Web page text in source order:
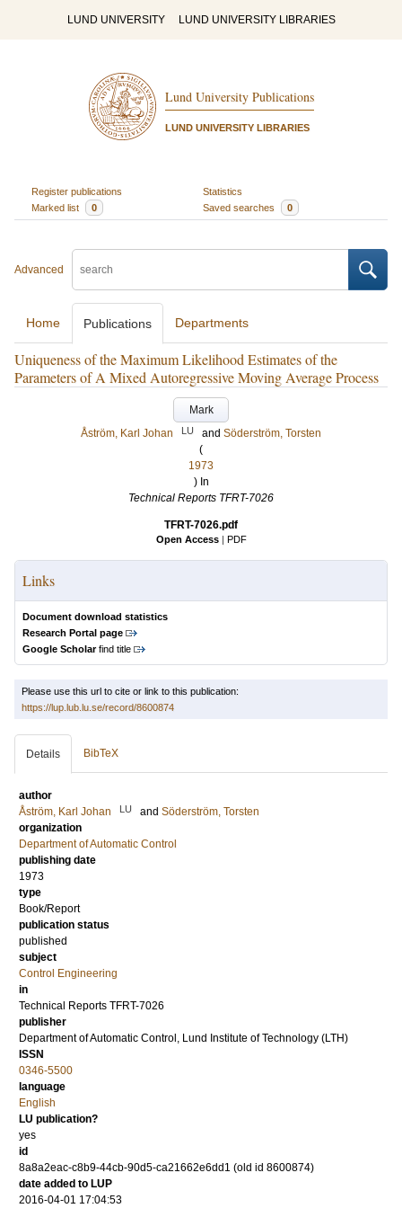
LUND UNIVERSITY LUND UNIVERSITY LIBRARIES
Lund University Publications
LUND UNIVERSITY LIBRARIES
Register publications
Statistics
Marked list
0 Saved searches 0
Advanced
Home Publications Departments
Uniqueness of the Maximum Likelihood Estimates of the
Parameters of A Mixed Autoregressive Moving Average Process
Mark
Åström, Karl Johan
LU and Söderström, Torsten
(
1973
) In
Technical Reports TFRT-7026
TFRT-7026.pdf
Open Access | PDF
Links
Document download statistics
Research Portal page
Google Scholarfind title
Please use this url to cite or link to this publication:
https://lup.lub.lu.se/record/8600874
Details BibTeX
author
Åström, Karl Johan
LU and Söderström, Torsten
organization
Department of Automatic Control
publishing date
1973
type
Book/Report
publication status
published
subject
Control Engineering
in
Technical Reports TFRT-7026
publisher
Department of Automatic Control, Lund Institute of Technology (LTH)
ISSN
0346-5500
language
English
LU publication?
yes
id
8a8a2eac-c8b9-44cb-90d5-ca21662e6dd1 (old id 8600874)
date added to LUP
2016-04-01 17:04:53